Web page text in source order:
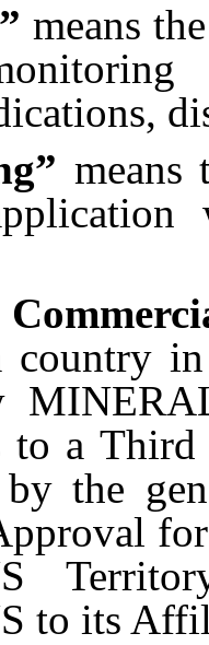
means
country
to a
the
to its